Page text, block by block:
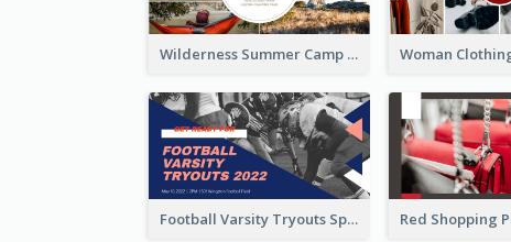
Wilderness Summer Camp Facebook Post
Football Varsity Tryouts Sports Facebook Ad